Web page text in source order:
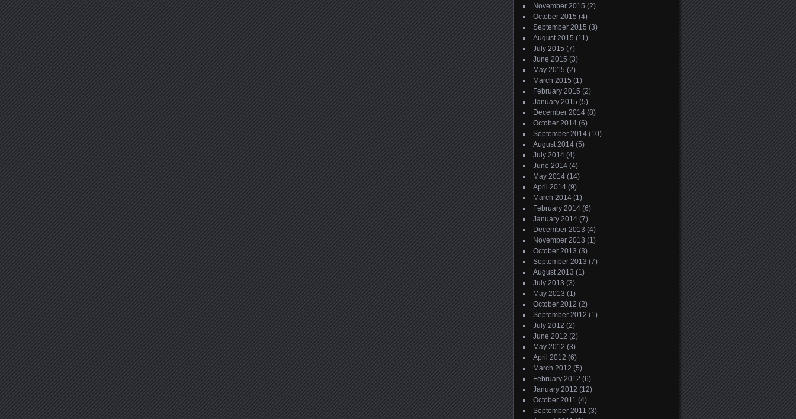
November 2015 (2)
October 2015 (4)
September 2015 (3)
August 2015 (11)
July 2015 (7)
June 2015 (3)
May 2015 (2)
March 2015 (1)
February 2015 (2)
January 2015 (5)
December 2014 (8)
October 2014 (6)
September 2014 (10)
August 2014 (5)
July 2014 (4)
June 2014 (4)
May 2014 (14)
April 2014 (9)
March 2014 (1)
February 2014 (6)
January 2014 (7)
December 2013 (4)
November 2013 (1)
October 2013 (3)
September 2013 (7)
August 2013 (1)
July 2013 (3)
May 2013 (1)
October 2012 (2)
September 2012 (1)
July 2012 (2)
June 2012 (2)
May 2012 (3)
April 2012 (6)
March 2012 (5)
February 2012 (6)
January 2012 (12)
October 2011 (4)
September 2011 (3)